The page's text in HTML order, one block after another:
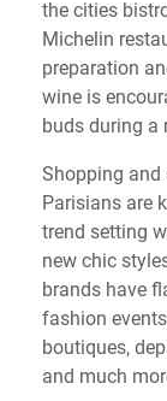
the cities
Michelin
preparation
wine is
buds during a
Shopping and
Parisians are
trend setting
new chic
brands have
fashion
boutiques,
and much